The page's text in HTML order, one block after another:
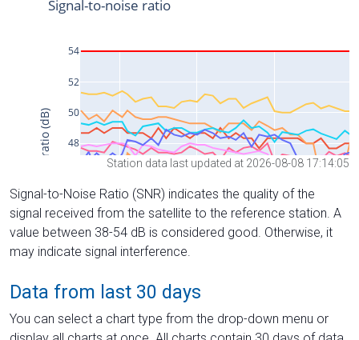
Station data last updated at 2026-08-08 17:14:05
Signal-to-Noise Ratio (SNR) indicates the quality of the
signal received from the satellite to the reference station. A
value between 38-54 dB is considered good. Otherwise, it
may indicate signal interference.
Data from last 30 days
You can select a chart type from the drop-down menu or